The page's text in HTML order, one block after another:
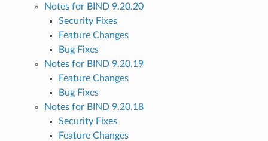
Notes for BIND 9.20.20
Security Fixes
Feature Changes
Bug Fixes
Notes for BIND 9.20.19
Feature Changes
Bug Fixes
Notes for BIND 9.20.18
Security Fixes
Feature Changes